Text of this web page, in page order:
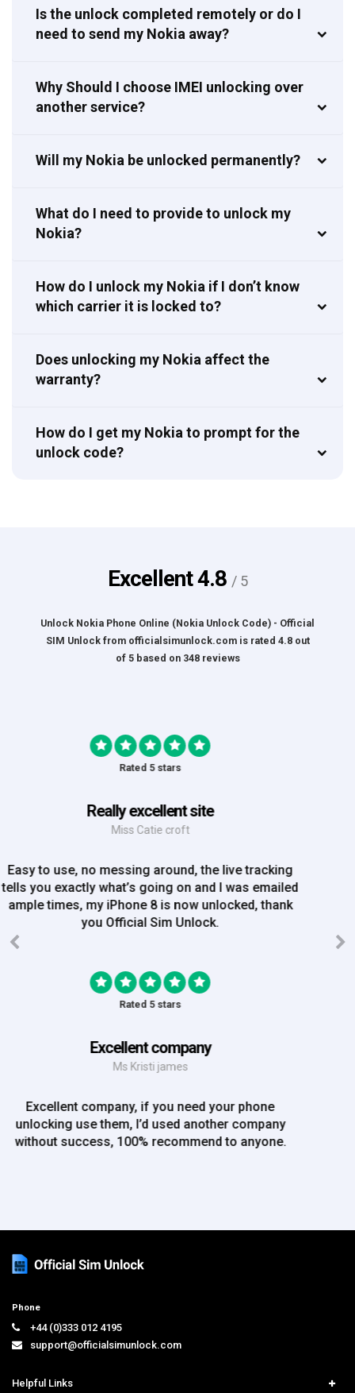
Is the unlock completed remotely or do I
need to send my Nokia away?
Why Should I choose IMEI unlocking over
another service?
Will my Nokia be unlocked permanently?
What do I need to provide to unlock my
Nokia?
How do I unlock my Nokia if I don’t know
which carrier it is locked to?
Does unlocking my Nokia affect the
warranty?
How do I get my Nokia to prompt for the
unlock code?
Excellent4.8 / 5
Unlock Nokia Phone Online (Nokia Unlock Code) - Official
SIM Unlockfrom officialsimunlock.comis rated 4.8out
of 5based on 348reviews
Rated 5 stars
Great Experience
Mrs Amy Bradley
Great Experience, no messing about, placed my
order on Friday, and Iv just been emailed today and
my iPhone is now unlocked! On a bank hol!
Rated 5 stars
Mr Rich
use again!!
Phone
support@officialsimunlock.com
Helpful Links
Services